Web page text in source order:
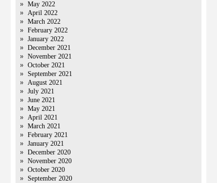
May 2022
April 2022
March 2022
February 2022
January 2022
December 2021
November 2021
October 2021
September 2021
August 2021
July 2021
June 2021
May 2021
April 2021
March 2021
February 2021
January 2021
December 2020
November 2020
October 2020
September 2020